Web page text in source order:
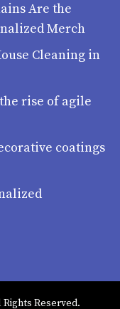
Are the
Merch
Cleaning in
rise of agile
coatings
Reserved.